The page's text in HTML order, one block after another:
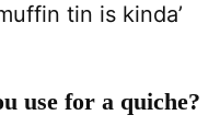
tin is kinda’
use for a quiche?